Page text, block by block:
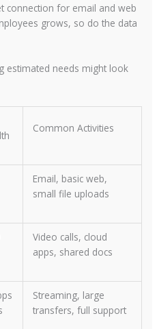
connection for email and web
grows, so do the data
estimated needs might look
Common Activities
Email, basic web,
small file uploads
Video calls, cloud
apps, shared docs
Streaming, large
transfers, full support